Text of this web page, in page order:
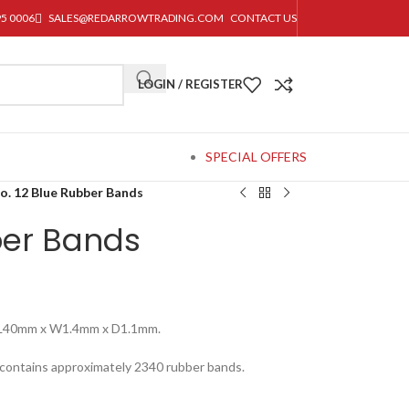
0006 SALES@REDARROWTRADING.COM CONTACT US
LOGIN / REGISTER
SPECIAL OFFERS
12 Blue Rubber Bands
Bands
x W1.4mm x D1.1mm.
approximately 2340 rubber bands.